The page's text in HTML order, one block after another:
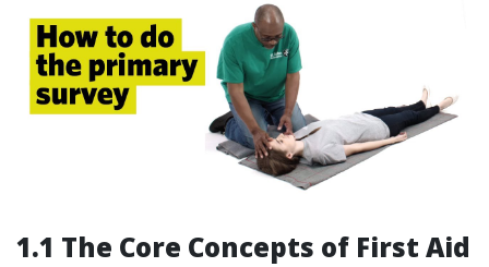
1.1 The Core Concepts of First Aid